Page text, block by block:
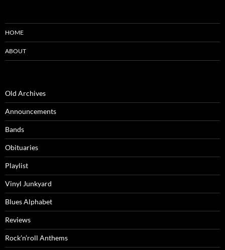
HOME
ABOUT
Old Archives
Announcements
Bands
Obituaries
Playlist
Vinyl Junkyard
Blues Alphabet
Reviews
Rock’n’roll Anthems